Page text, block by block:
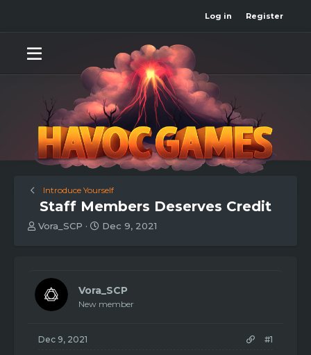
Log in Register
Introduce Yourself
Staff Members Deserves Credit
T
d
r
Vora_SCP
S
d
a
Dec 9, 2021
Vora_SCP
New member
Dec 9, 2021 #1